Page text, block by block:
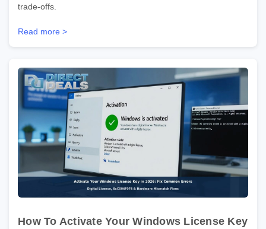
trade-offs.
Read more >
How To Activate Your Windows License Key